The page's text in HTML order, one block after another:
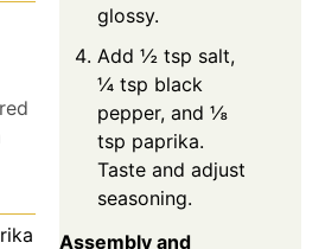
glossy.
Add ½ tsp salt,
¼ tsp black
pepper, and ⅛
tsp paprika.
Taste and adjust
seasoning.
Assembly and